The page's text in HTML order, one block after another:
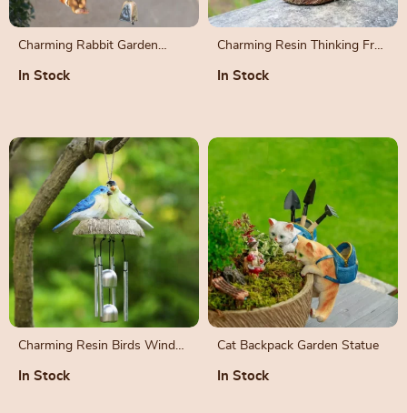
Charming Rabbit Garden
Animal Sculpture Decoration
In Stock
Charming Resin Thinking Frog
In Stock
Charming Resin Birds Wind
Outdoor Décor
In Stock
Cat Backpack Garden Statue
In Stock